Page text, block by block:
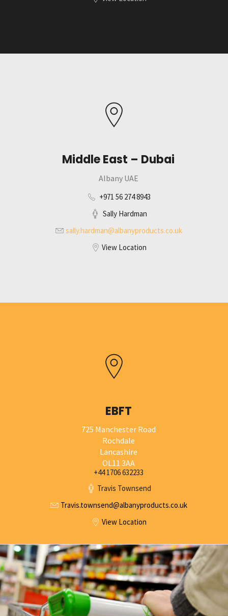
Middle East – Dubai
Albany UAE
+971 56 274 8943
Sally Hardman
sally.hardman@albanyproducts.co.uk
View Location
EBFT
725 Manchester Road
Rochdale
Lancashire
OL11 3AA
+44 1706 632233
Travis Townsend
Travis.townsend@albanyproducts.co.uk
View Location